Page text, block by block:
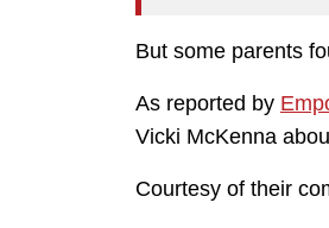
But some parents
As reported by
Vicki McKenna
Courtesy of their